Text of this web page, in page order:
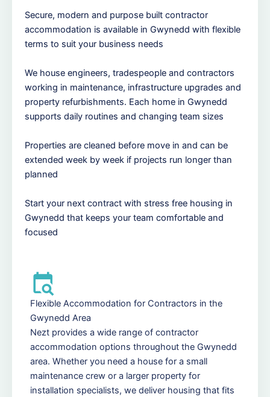
Secure, modern and purpose built contractor
accommodation is available in Gwynedd with flexible
terms to suit your business needs
We house engineers, tradespeople and contractors
working in maintenance, infrastructure upgrades and
property refurbishments. Each home in Gwynedd
supports daily routines and changing team sizes
Properties are cleaned before move in and can be
extended week by week if projects run longer than
planned
Start your next contract with stress free housing in
Gwynedd that keeps your team comfortable and
focused
Flexible Accommodation for Contractors in the
Gwynedd Area
Nezt provides a wide range of contractor
accommodation options throughout the Gwynedd
area. Whether you need a house for a small
maintenance crew or a larger property for
installation specialists, we deliver housing that fits